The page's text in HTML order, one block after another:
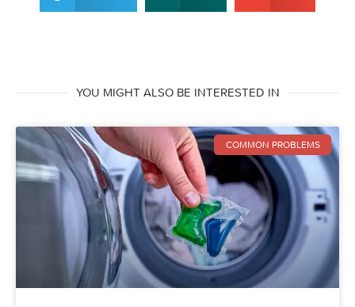
YOU MIGHT ALSO BE INTERESTED IN
COMMON PROBLEMS